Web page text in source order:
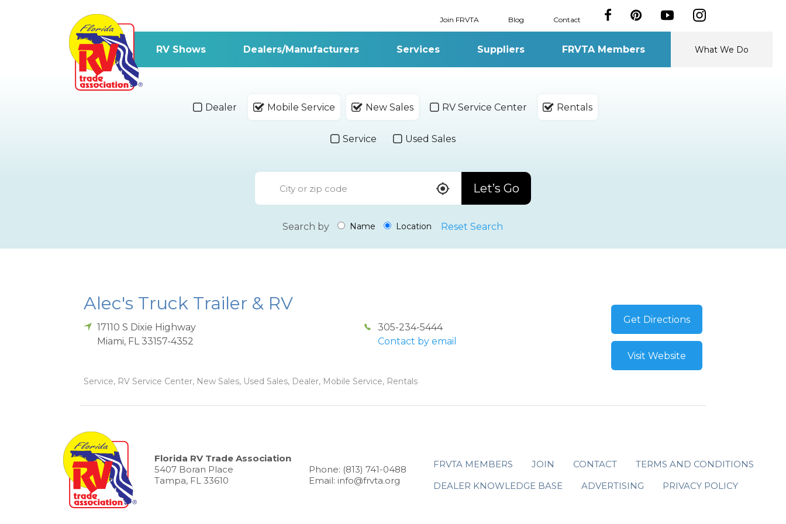
Join FRVTA Blog Contact
RV Shows Dealers/Manufacturers Services Suppliers FRVTA Members What We Do
Dealer Mobile Service New Sales RV Service Center Rentals
Service Used Sales
Let’s Go
Search by Name Location Reset Search
Alec's Truck Trailer & RV
17110 S Dixie Highway
Miami, FL 33157-4352
305-234-5444
Contact by email
Service, RV Service Center, New Sales, Used Sales, Dealer, Mobile Service, Rentals
Get Directions
Visit Website
Florida RV Trade Association
5407 Boran Place
Tampa, FL 33610
Phone: (813) 741-0488
Email: info@frvta.org
FRVTA MEMBERS JOIN CONTACT
TERMS AND CONDITIONS
DEALER KNOWLEDGE BASE
ADVERTISING PRIVACY POLICY